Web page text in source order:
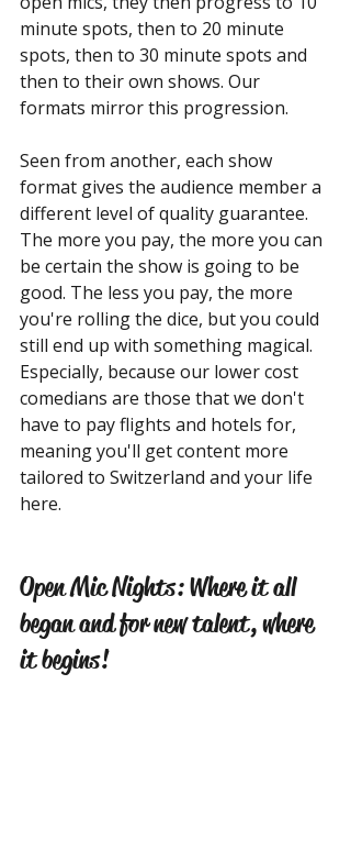
minute spots, then to 20 minute
spots, then to 30 minute spots and
then to their own shows. Our
formats mirror this progression.
Seen from another, each show
format gives the audience member a
different level of quality guarantee.
The more you pay, the more you can
be certain the show is going to be
good. The less you pay, the more
you're rolling the dice, but you could
still end up with something magical.
Especially, because our lower cost
comedians are those that we don't
have to pay flights and hotels for,
meaning you'll get content more
tailored to Switzerland and your life
here.
Open Mic Nights: Where it all
began and for new talent, where
it begins!